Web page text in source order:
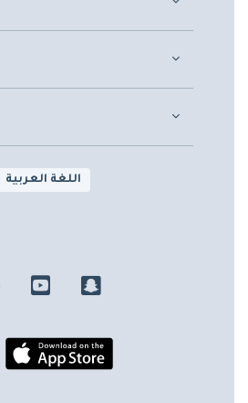
اللغة العربية